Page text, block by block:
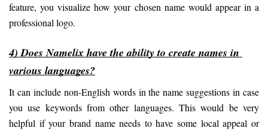
feature, you visualize how your chosen name would appear in a
professional logo.
4) Does Namelix have the ability to create names in
various languages?
It can include non-English words in the name suggestions in case
you use keywords from other languages. This would be very
helpful if your brand name needs to have some local appeal or